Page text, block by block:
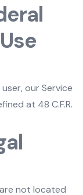
our Service
at 48 C.F.R.
not located